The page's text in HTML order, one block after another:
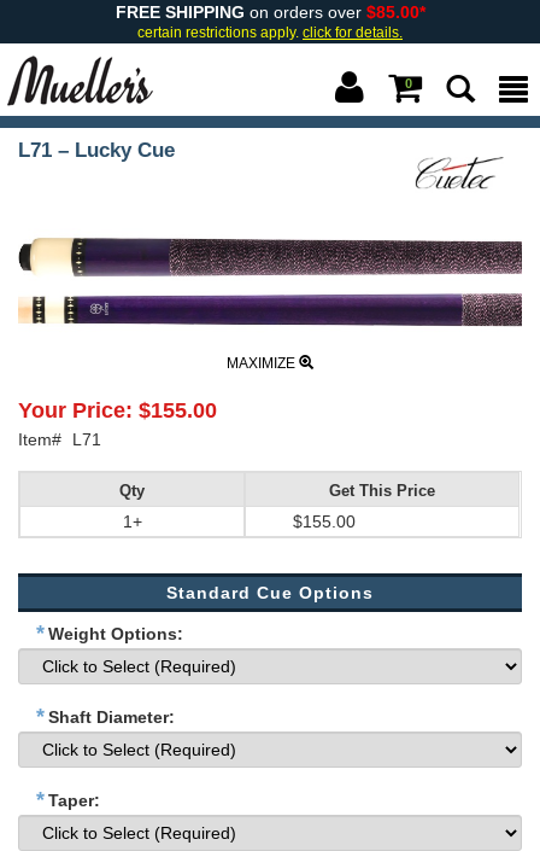
FREE SHIPPING on orders over $85.00*
certain restrictions apply. click for details.
0
L71 – Lucky Cue
MAXIMIZE
Your Price: $155.00
Item# L71
Qty
1+
Get This Price
$155.00
Standard Cue Options
*Weight Options:
*Shaft Diameter:
*Taper: